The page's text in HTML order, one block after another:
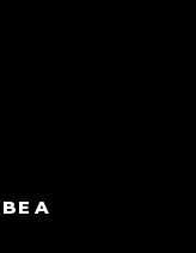
A